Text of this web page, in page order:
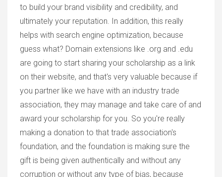
to build your brand visibility and credibility, and
ultimately your reputation. In addition, this really
helps with search engine optimization, because
guess what? Domain extensions like .org and .edu
are going to start sharing your scholarship as a link
on their website, and that's very valuable because if
you partner like we have with an industry trade
association, they may manage and take care of and
award your scholarship for you. So you're really
making a donation to that trade association's
foundation, and the foundation is making sure the
gift is being given authentically and without any
corruption or without any type of bias, because